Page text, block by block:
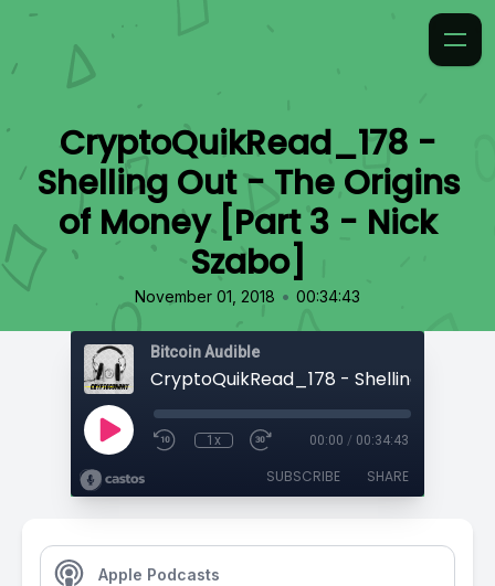
CryptoQuikRead_178 -
Shelling Out - The Origins
of Money [Part 3 - Nick
Szabo]
November 01, 2018 • 00:34:43
Bitcoin Audible
1x 00:00 / 00:34:43
SUBSCRIBE SHARE
Apple Podcasts